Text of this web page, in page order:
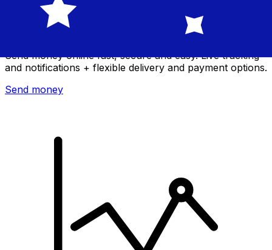
Xe International Money Transfer
Send money online fast, secure and easy. Live tracking
and notifications + flexible delivery and payment options.
Send money